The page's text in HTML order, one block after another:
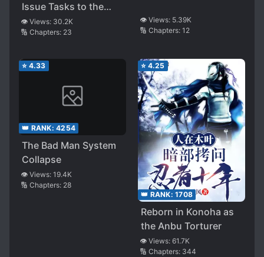
Issue Tasks to the
Heroine!
👁️ Views: 30.2K
🔢 Chapters: 23
👁️ Views: 5.39K
🔢 Chapters: 12
⭐ 4.33
👑 RANK: 4254
The Bad Man System
Collapse
👁️ Views: 19.4K
🔢 Chapters: 28
⭐ 4.25
👑 RANK: 1708
Reborn in Konoha as
the Anbu Torturer
👁️ Views: 61.7K
🔢 Chapters: 344